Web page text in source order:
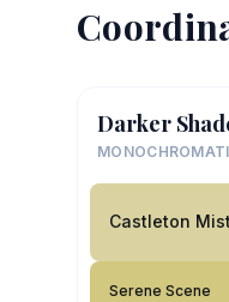
Darker
Castleton Mist
Serene Scene